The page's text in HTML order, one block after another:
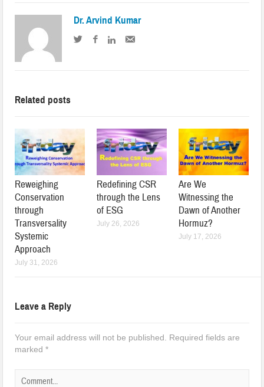
Dr. Arvind Kumar
Related posts
Reweighing
Conservation
through
Transversality
Systemic
Approach
July 31, 2026
Redefining CSR
through the Lens
of ESG
July 26, 2026
Are We
Witnessing the
Dawn of Another
Hormuz?
July 17, 2026
Leave a Reply
Your email address will not be published.
Required fields are
marked*